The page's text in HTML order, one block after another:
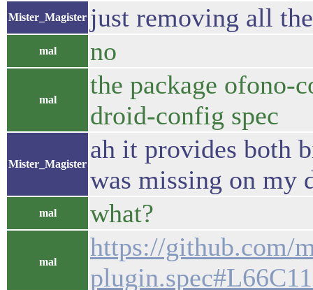
Mister_Magister just removing all
mal no
mal
the package ofono-
droid-config spec
Mister_Magister
ah it provides both
was missing on my
mal what?
mal
https://github.com/